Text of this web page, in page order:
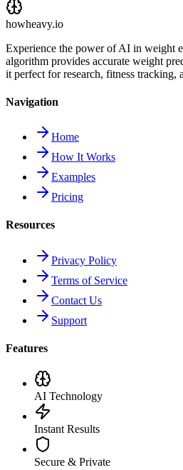
howheavy.io
Experience the power of AI in weight
algorithm provides accurate weight
it perfect for research, fitness tracking,
Navigation
Home
How It Works
Examples
Pricing
Resources
Privacy Policy
Terms of Service
Contact Us
Support
Features
AI Technology
Instant Results
Secure & Private